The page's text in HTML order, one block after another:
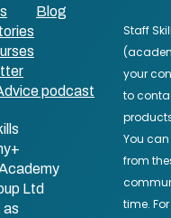
Blog
podcast
Ltd
as